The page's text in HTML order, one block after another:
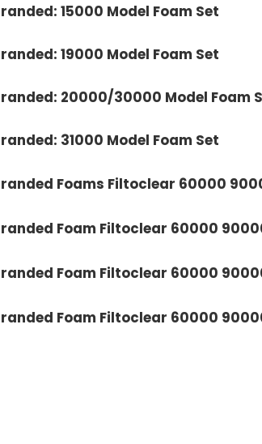
15000 Model Foam Set
19000 Model Foam Set
20000/30000 Model Foam
31000 Model Foam Set
Foams Filtoclear 60000
Foam Filtoclear 60000
Foam Filtoclear 60000
Foam Filtoclear 60000